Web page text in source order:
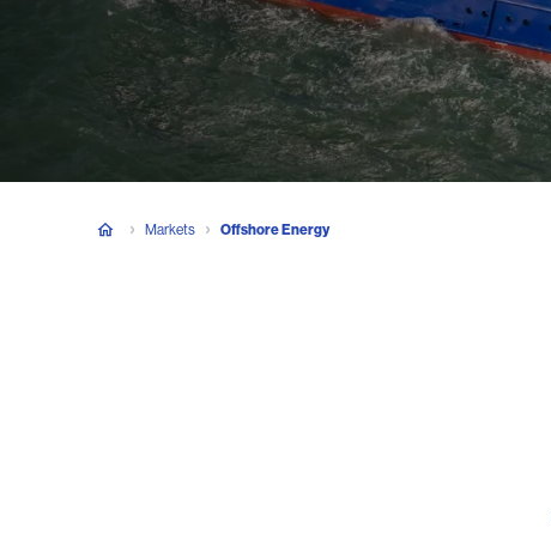
Markets Offshore Energy